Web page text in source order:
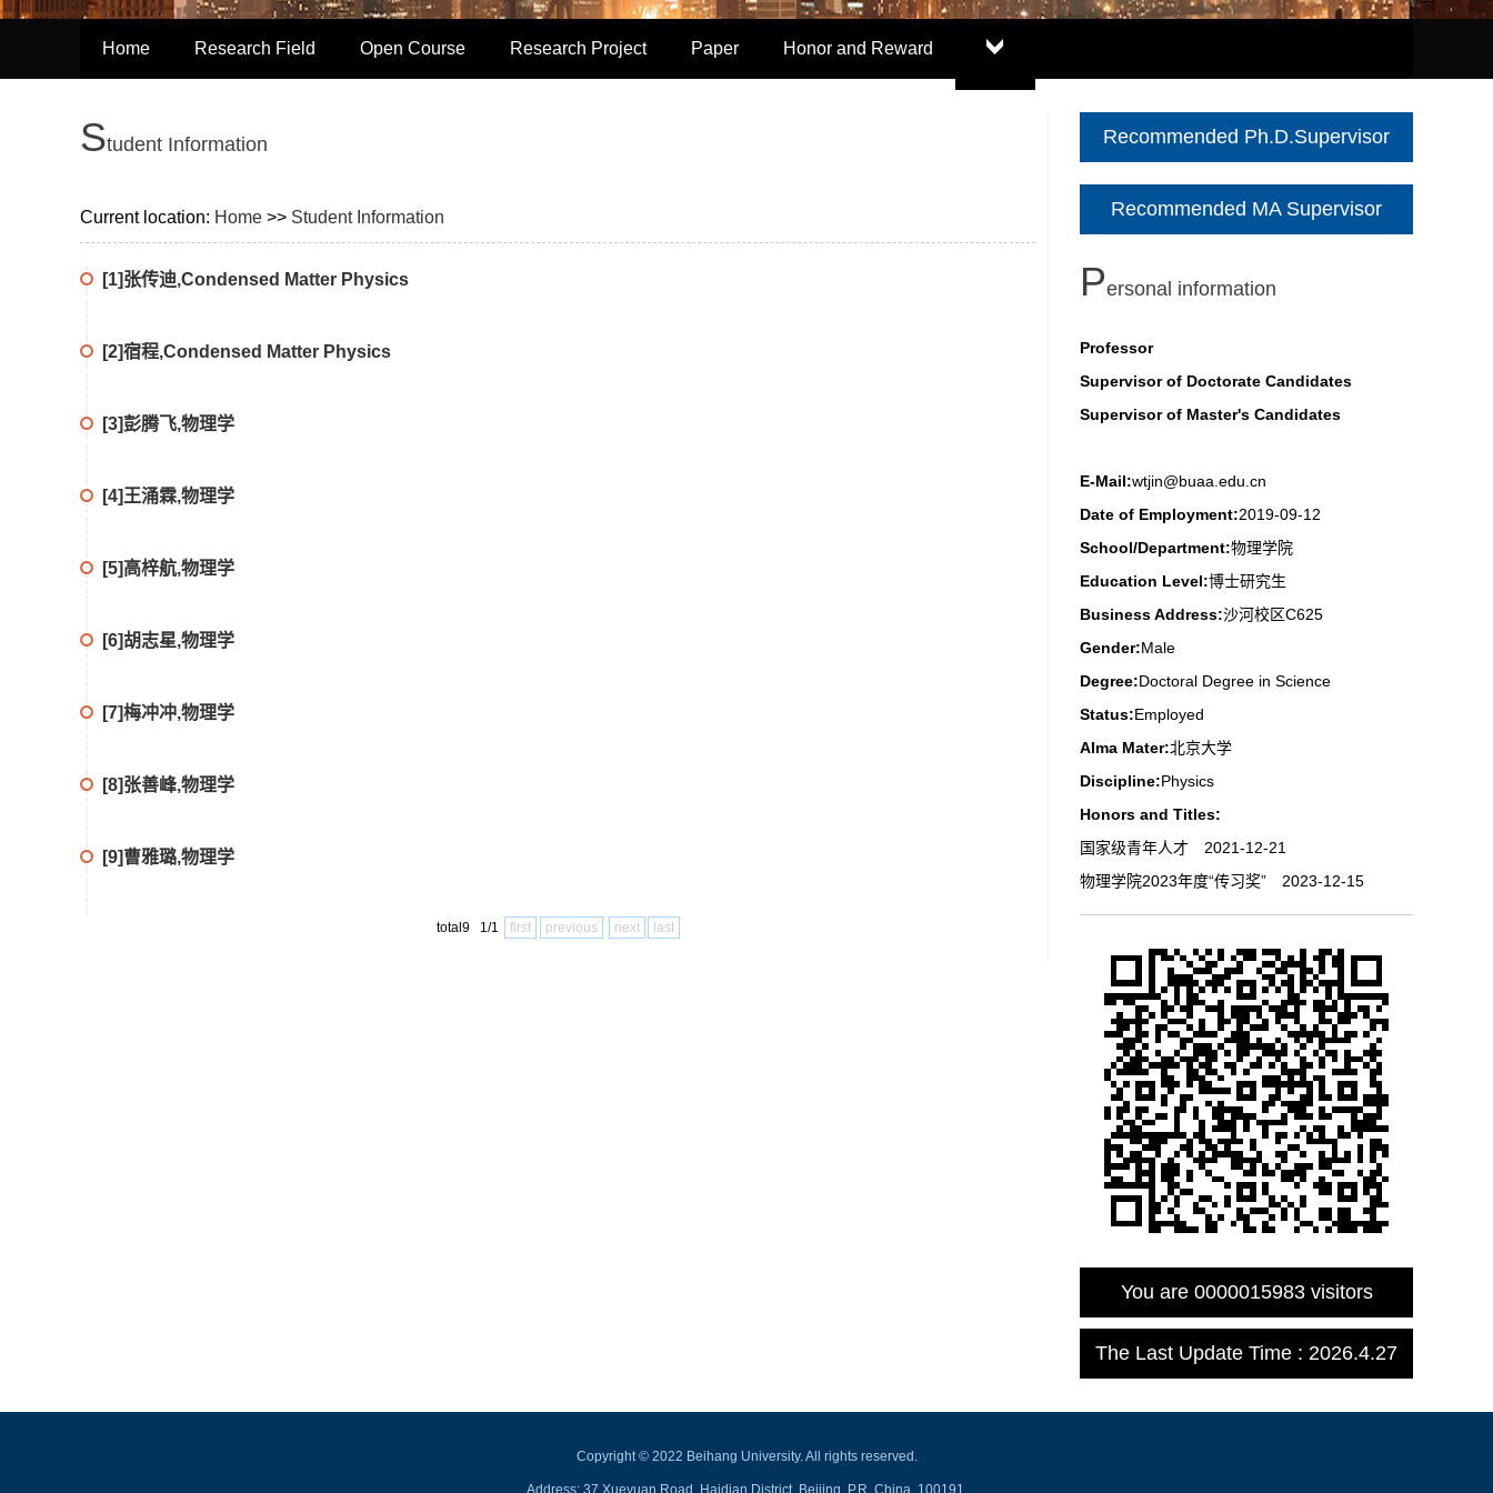
Home Research Field Open Course Research Project Paper Honor and Reward
Student Information
Current location: Home >> Student Information
[1]张传迪,Condensed Matter Physics
[2]宿程,Condensed Matter Physics
[3]彭腾飞,物理学
[4]王涌霖,物理学
[5]高梓航,物理学
[6]胡志星,物理学
[7]梅冲冲,物理学
[8]张善峰,物理学
[9]曹雅璐,物理学
total9 1/1 first previous next last
Recommended Ph.D.Supervisor
Recommended MA Supervisor
Personal information
Professor
Supervisor of Doctorate Candidates
Supervisor of Master's Candidates
E-Mail:wtjin@buaa.edu.cn
Date of Employment:2019-09-12
School/Department:物理学院
Education Level:博士研究生
Business Address:沙河校区C625
Gender:Male
Degree:Doctoral Degree in Science
Status:Employed
Alma Mater:北京大学
Discipline:Physics
Honors and Titles:
国家级青年人才 2021-12-21
物理学院2023年度“传习奖” 2023-12-15
You are 0000015983visitors
The Last Update Time : 2026.4.27
Copyright © 2022 Beihang University. All rights reserved.
Address: 37 Xueyuan Road, Haidian District, Beijing, P.R. China, 100191.